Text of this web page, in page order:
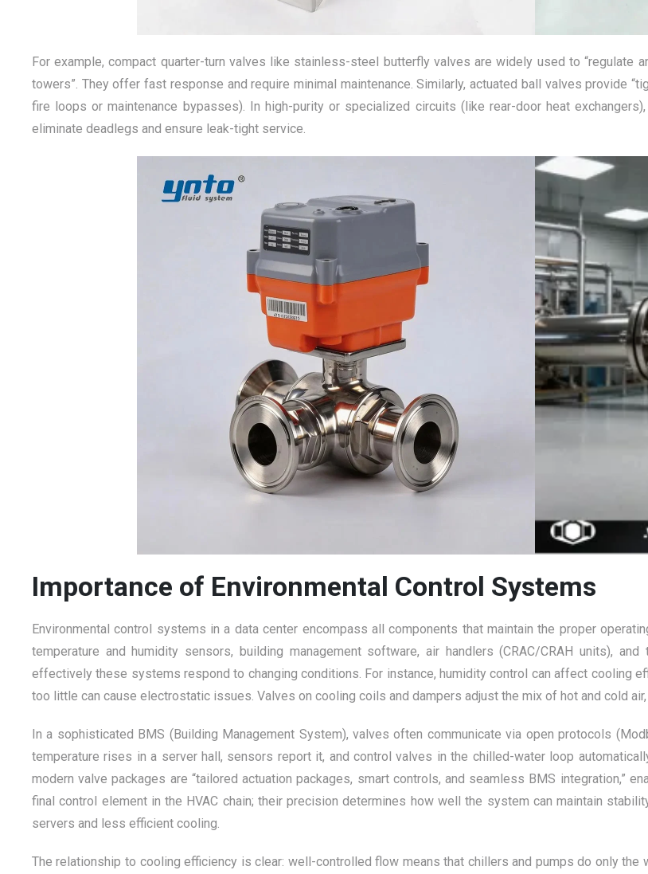
For example, compact quarter-turn valves like stainless-steel butterfly valves are widely used to “regulate
towers”. They offer fast response and require minimal maintenance. Similarly, actuated ball valves provide
fire loops or maintenance bypasses). In high-purity or specialized circuits (like rear-door heat
eliminate deadlegs and ensure leak-tight service.
Importance of Environmental Control Systems
Environmental control systems in a data center encompass all components that maintain the proper
temperature and humidity sensors, building management software, air handlers (CRAC/CRAH units),
effectively these systems respond to changing conditions. For instance, humidity control can affect cooling
too little can cause electrostatic issues. Valves on cooling coils and dampers adjust the mix of hot and cold
In a sophisticated BMS (Building Management System), valves often communicate via open protocols
temperature rises in a server hall, sensors report it, and control valves in the chilled-water loop
modern valve packages are “tailored actuation packages, smart controls, and seamless BMS integration,”
final control element in the HVAC chain; their precision determines how well the system can maintain
servers and less efficient cooling.
The relationship to cooling efficiency is clear: well-controlled flow means that chillers and pumps do only